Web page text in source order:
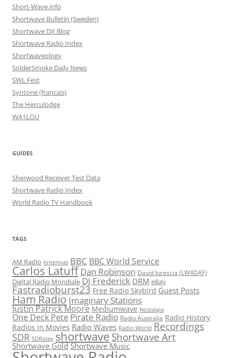
Short-Wave.info
Shortwave Bulletin (Sweden)
Shortwave DX Blog
Shortwave Radio Index
Shortwaveology
SolderSmoke Daily News
SWL Fest
Syntone (francais)
The Herculodge
WA1LOU
GUIDES
Sherwood Receiver Test Data
Shortwave Radio Index
World Radio TV Handbook
TAGS
AM Radio Antennas BBC BBC World Service
Carlos Latuff Dan Robinson David Iurescia (LW4DAF)
Digital Radio Mondiale DJ Frederick DRM eBay
Fastradioburst23 Free Radio Skybird Guest Posts
Ham Radio Imaginary Stations
Justin Patrick Moore Mediumwave Nostalgia
One Deck Pete Pirate Radio Radio Australia Radio History
Radios in Movies Radio Waves Radio World Recordings
SDR SDRplay shortwaveShortwave Art
Shortwave Gold Shortwave Music